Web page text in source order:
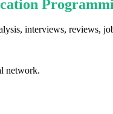
interviews, reviews,
network.